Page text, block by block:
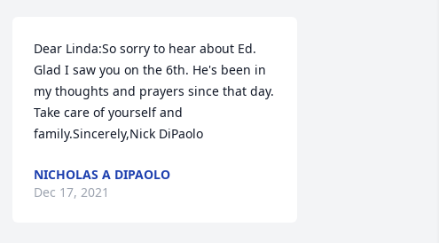
Dear Linda:So sorry to hear about Ed.
Glad I saw you on the 6th. He's been in
my thoughts and prayers since that day.
Take care of yourself and
family.Sincerely,Nick DiPaolo
NICHOLAS A DIPAOLO
Dec 17, 2021